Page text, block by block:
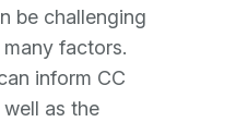
be challenging
factors.
inform CC
well as the